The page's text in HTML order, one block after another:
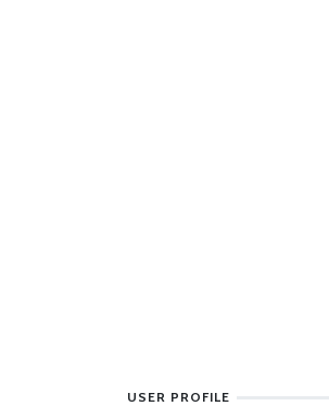
USER PROFILE